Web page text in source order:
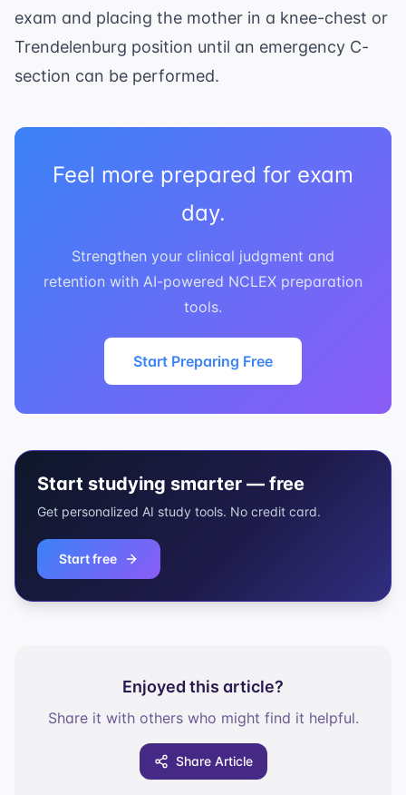
exam and placing the mother in a knee-chest or
Trendelenburg position until an emergency C-
section can be performed.
Feel more prepared for exam
day.
Strengthen your clinical judgment and
retention with AI-powered NCLEX preparation
tools.
Start Preparing Free
Start studying smarter — free
Get personalized AI study tools. No credit card.
Start free
Enjoyed this article?
Share it with others who might find it helpful.
Share Article